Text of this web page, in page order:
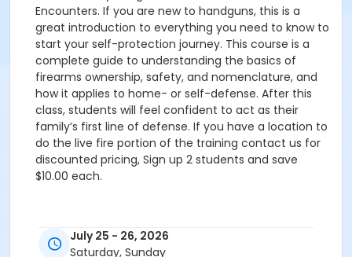
Encounters. If you are new to handguns, this is a
great introduction to everything you need to know to
start your self-protection journey. This course is a
complete guide to understanding the basics of
firearms ownership, safety, and nomenclature, and
how it applies to home- or self-defense. After this
class, students will feel confident to act as their
family’s first line of defense. If you have a location to
do the live fire portion of the training contact us for
discounted pricing, Sign up 2 students and save
$10.00 each.
July 25 - 26, 2026
Saturday, Sunday